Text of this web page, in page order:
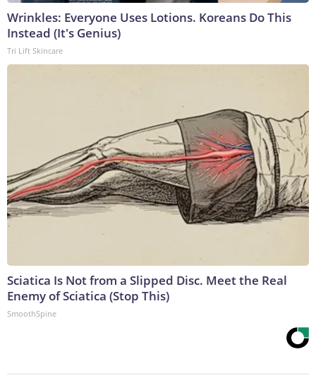
Wrinkles: Everyone Uses Lotions. Koreans Do This
Instead (It's Genius)
Tri Lift Skincare
Sciatica Is Not from a Slipped Disc. Meet the Real
Enemy of Sciatica (Stop This)
SmoothSpine